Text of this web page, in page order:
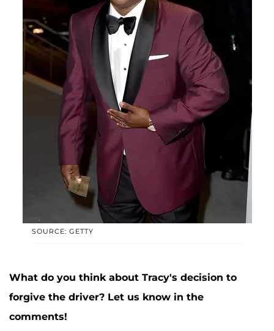
SOURCE: GETTY
What do you think about Tracy's decision to
forgive the driver? Let us know in the
comments!